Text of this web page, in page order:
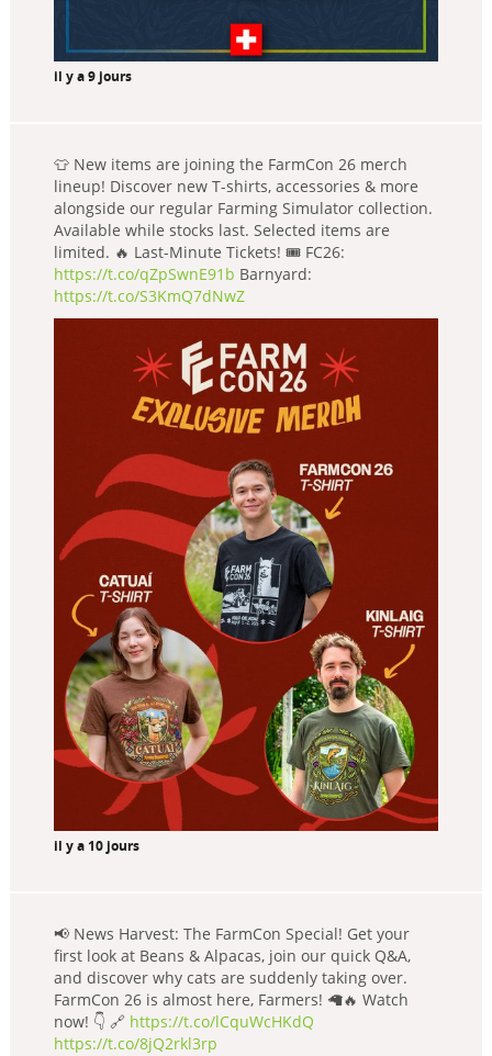
il y a 9 jours
👕 New items are joining the FarmCon 26 merch
lineup! Discover new T-shirts, accessories & more
alongside our regular Farming Simulator collection.
Available while stocks last. Selected items are
limited. 🔥 Last-Minute Tickets! 🎟️ FC26:
https://t.co/qZpSwnE91b Barnyard:
https://t.co/S3KmQ7dNwZ
il y a 10 jours
📢 News Harvest: The FarmCon Special! Get your
first look at Beans & Alpacas, join our quick Q&A,
and discover why cats are suddenly taking over.
FarmCon 26 is almost here, Farmers! 🦙🔥 Watch
now! 👇 🔗 https://t.co/lCquWcHKdQ
https://t.co/8jQ2rkl3rp